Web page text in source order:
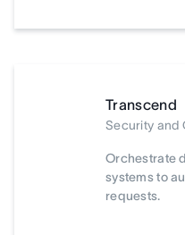
Transcend
Security and
Orchestrate
systems to
requests.